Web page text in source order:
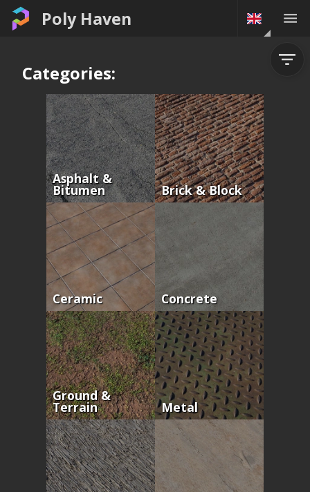
Poly Haven
Categories:
Asphalt &
Bitumen Brick & Block
Ceramic Concrete
Ground &
Terrain Metal